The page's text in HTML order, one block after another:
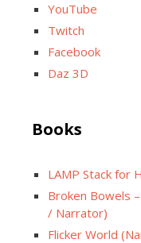
YouTube
Twitch
Facebook
Daz 3D
Books
LAMP Stack for
Broken Bowels
/ Narrator)
Flicker World